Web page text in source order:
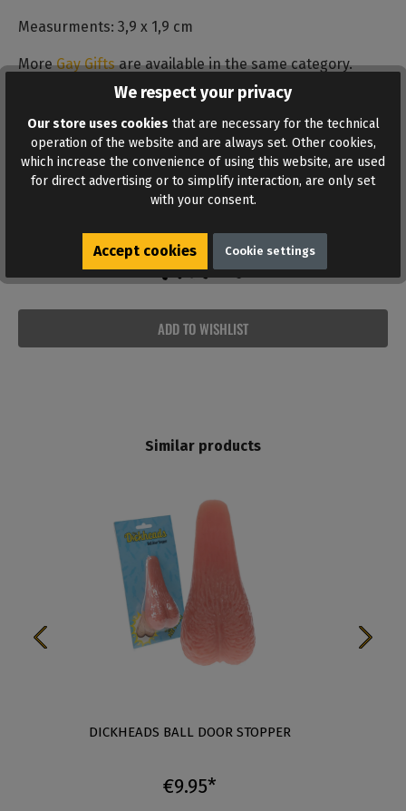
ADD TO WISHLIST
Measurments: 3,9 x 1,9 cm
MoreGay Giftsare available in the same category.
Bewertungen lesen, schreiben und diskutieren...
Read more
Similar products
DICKHEADS BALL DOOR STOPPER
€9.95*
We respect your privacy
Our store uses cookies that are necessary for the technical
operation of the website and are always set. Other cookies,
which increase the convenience of using this website, are used
for direct advertising or to simplify interaction, are only set
with your consent.
Accept cookies Cookie settings